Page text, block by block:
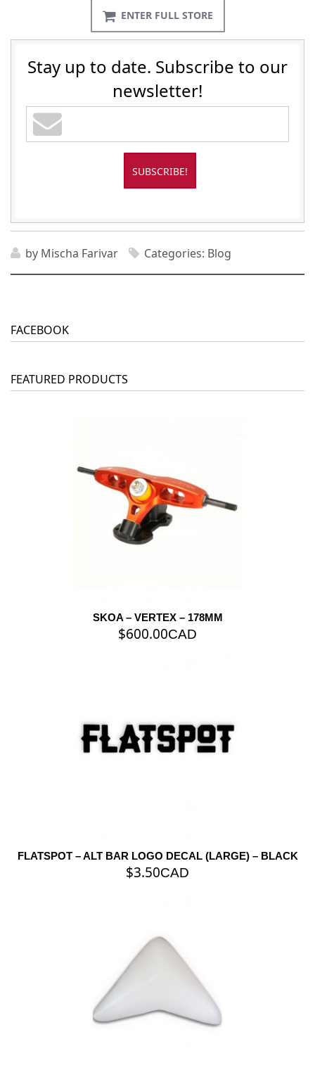
ENTER FULL STORE
Stay up to date. Subscribe to our
newsletter!
by Mischa Farivar Categories: Blog
FACEBOOK
FEATURED PRODUCTS
SKOA – VERTEX – 178MM
$600.00CAD
FLATSPOT – ALT BAR LOGO DECAL (LARGE) – BLACK
$3.50CAD